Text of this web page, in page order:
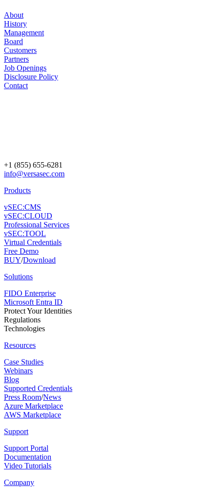
About
History
Management
Board
Customers
Partners
Job Openings
Disclosure Policy
Contact
+1 (855) 655-6281
info@versasec.com
Products
vSEC:CMS
vSEC:CLOUD
Professional Services
vSEC:TOOL
Virtual Credentials
Free Demo
BUY/Download
Solutions
FIDO Enterprise
Microsoft Entra ID
Protect Your Identities
Regulations
Technologies
Resources
Case Studies
Webinars
Blog
Supported Credentials
Press Room/News
Azure Marketplace
AWS Marketplace
Support
Support Portal
Documentation
Video Tutorials
Company